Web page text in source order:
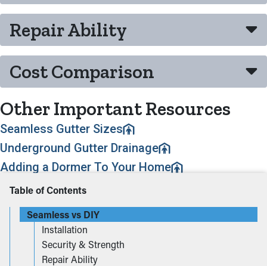
Repair Ability
Cost Comparison
Other Important Resources
Seamless Gutter Sizes
Underground Gutter Drainage
Adding a Dormer To Your Home
Table of Contents
Seamless vs DIY
Installation
Security & Strength
Repair Ability